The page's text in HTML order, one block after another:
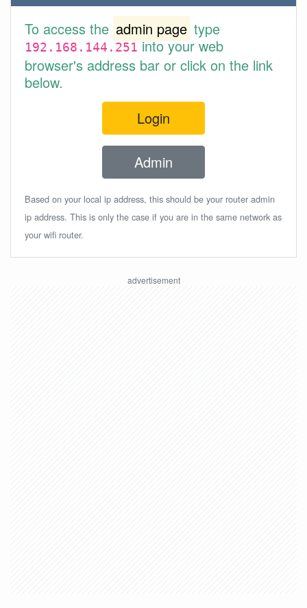
To access the admin page type
192.168.144.251into your web
browser's address bar or click on the link
below.
Login
Admin
Based on your local ip address, this should be your router admin
ip address. This is only the case if you are in the same network as
your wifi router.